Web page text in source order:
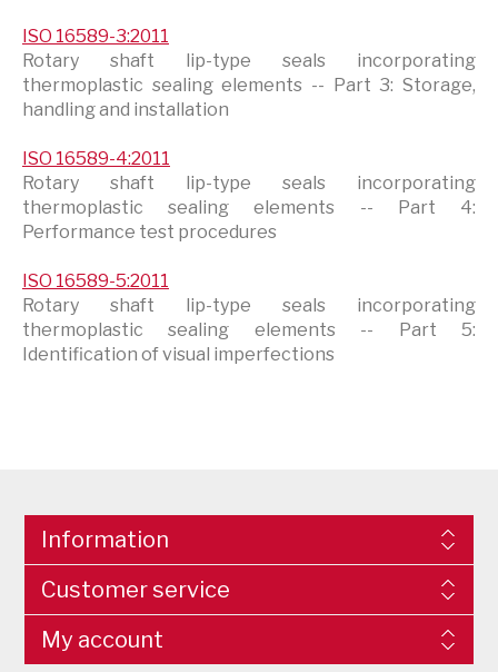
ISO 16589-3:2011
Rotary shaft lip-type seals incorporating
thermoplastic sealing elements -- Part 3: Storage,
handling and installation
ISO 16589-4:2011
Rotary shaft lip-type seals incorporating
thermoplastic sealing elements -- Part 4:
Performance test procedures
ISO 16589-5:2011
Rotary shaft lip-type seals incorporating
thermoplastic sealing elements -- Part 5:
Identification of visual imperfections
Information
Customer service
My account